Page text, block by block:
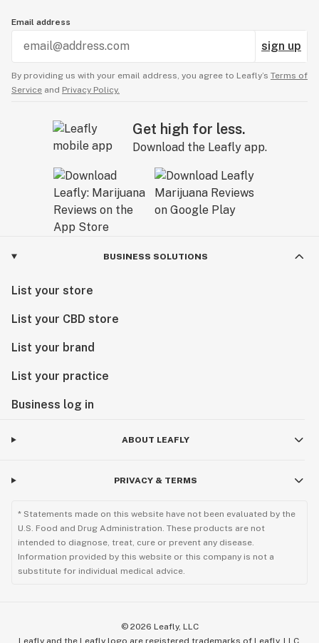
Email address
sign up
By providing us with your email address, you agree to Leafly’s Terms of
Service and Privacy Policy.
Get high for less.
Download the Leafly app.
BUSINESS SOLUTIONS
List your store
List your CBD store
List your brand
List your practice
Business log in
ABOUT LEAFLY
PRIVACY & TERMS
* Statements made on this website have not been evaluated by the
U.S. Food and Drug Administration. These products are not
intended to diagnose, treat, cure or prevent any disease.
Information provided by this website or this company is not a
substitute for individual medical advice.
© 2026 Leafly, LLC
Leafly and the Leafly logo are registered trademarks of Leafly, LLC.